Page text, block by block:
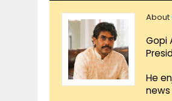
About
Gopi
He